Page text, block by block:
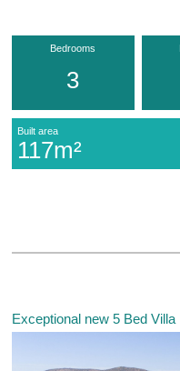
Bedrooms
3
Built area
117m²
Exceptional new 5 Bed Villa